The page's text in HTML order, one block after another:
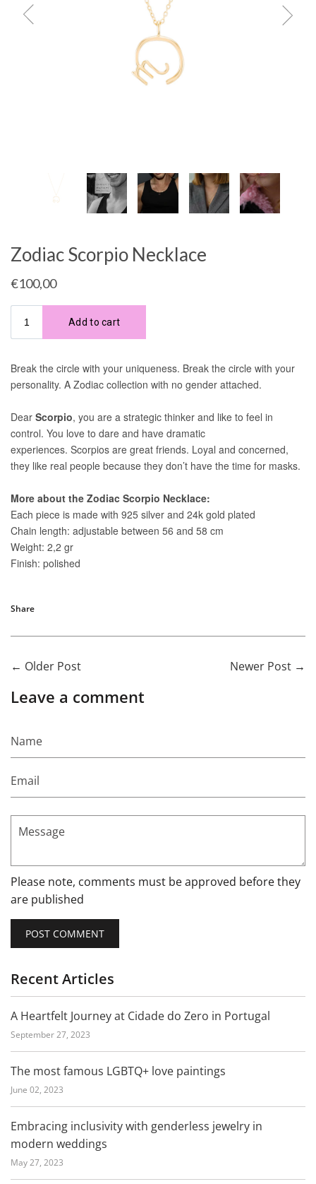
Share
← Older Post Newer Post →
Leave a comment
Name
Email
Message
Please note, comments must be approved before they
are published
Recent Articles
A Heartfelt Journey at Cidade do Zero in Portugal
September 27, 2023
The most famous LGBTQ+ love paintings
June 02, 2023
Embracing inclusivity with genderless jewelry in
modern weddings
May 27, 2023